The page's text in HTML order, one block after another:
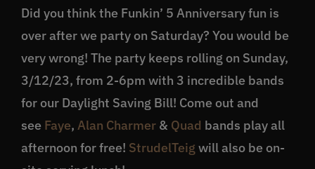
Did you think the Funkin’ 5 Anniversary fun is
over after we party on Saturday? You would be
very wrong! The party keeps rolling on Sunday,
3/12/23, from 2-6pm with 3 incredible bands
for our Daylight Saving Bill! Come out and
see Faye, Alan Charmer& Quad bands play all
afternoon for free! StrudelTeig will also be on-